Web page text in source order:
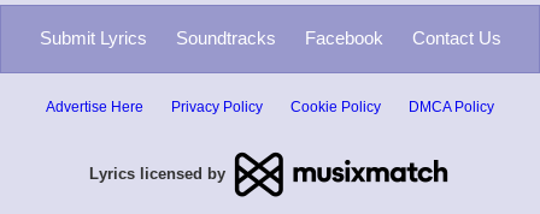
Submit Lyrics Soundtracks Facebook Contact Us
Advertise Here Privacy Policy Cookie Policy DMCA Policy
Lyrics licensed by